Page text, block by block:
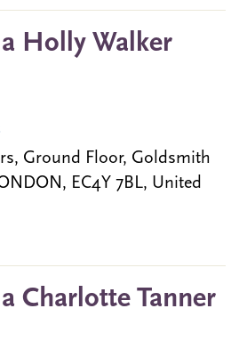
Holly Walker
Ground Floor, Goldsmith
EC4Y 7BL, United
Charlotte Tanner